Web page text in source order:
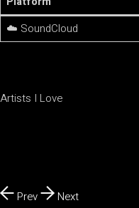
☁️ SoundCloud
Artists I Love
Prev Next